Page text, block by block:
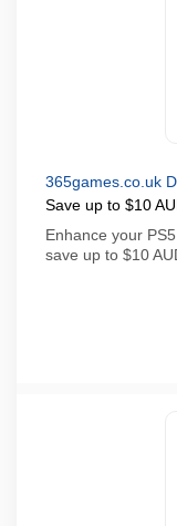
365games.co.uk
Save up to $10
Enhance your
save up to $10